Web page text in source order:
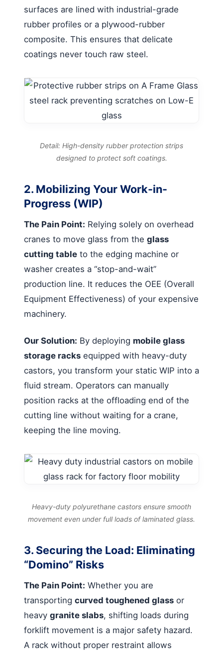
surfaces are lined with industrial-grade
rubber profiles or a plywood-rubber
composite. This ensures that delicate
coatings never touch raw steel.
Detail: High-density rubber protection strips
designed to protect soft coatings.
2. Mobilizing Your Work-in-
Progress (WIP)
The Pain Point: Relying solely on overhead
cranes to move glass from the glass
cutting table to the edging machine or
washer creates a “stop-and-wait”
production line. It reduces the OEE (Overall
Equipment Effectiveness) of your expensive
machinery.
Our Solution: By deploying mobile glass
storage racks equipped with heavy-duty
castors, you transform your static WIP into a
fluid stream. Operators can manually
position racks at the offloading end of the
cutting line without waiting for a crane,
keeping the line moving.
Heavy-duty polyurethane castors ensure smooth
movement even under full loads of laminated glass.
3. Securing the Load: Eliminating
“Domino” Risks
The Pain Point: Whether you are
transporting curved toughened glass or
heavy granite slabs, shifting loads during
forklift movement is a major safety hazard.
A rack without proper restraint allows